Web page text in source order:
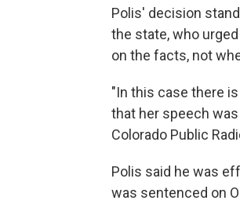
Polis' decision
the state, who
on the facts, not
"In this case there
that her speech
Colorado Public
Polis said he was
was sentenced on